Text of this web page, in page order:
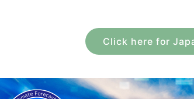
Click here for